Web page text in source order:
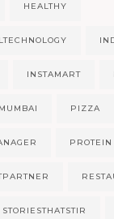
HEALTHY
INSTAMART
MUMBAI PIZZA
PROTEIN
STORIESTHATSTIR